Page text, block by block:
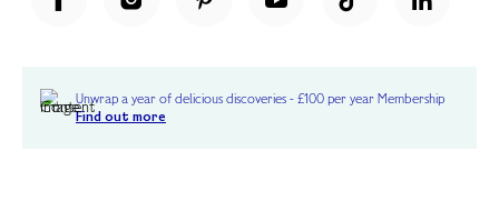
Unwrap a year of delicious discoveries - £100 per year Membership
Find out more